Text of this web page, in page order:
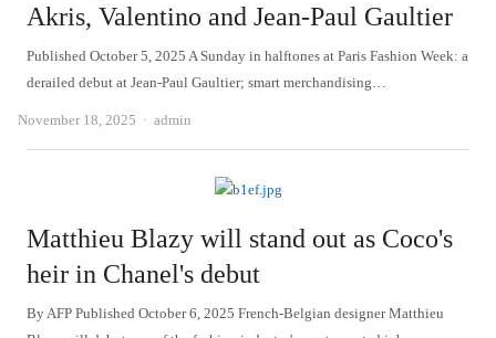
Akris, Valentino and Jean-Paul Gaultier
Published October 5, 2025 A Sunday in halftones at Paris Fashion Week: a
derailed debut at Jean-Paul Gaultier; smart merchandising…
November 18, 2025 Author
admin
Matthieu Blazy will stand out as Coco's
heir in Chanel's debut
By AFP Published October 6, 2025 French-Belgian designer Matthieu